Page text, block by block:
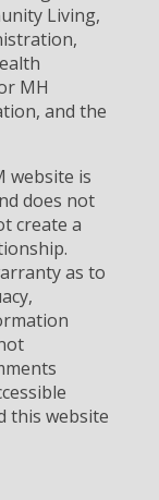
Living,
MH
and the
website is
does not
create a
as to
this website